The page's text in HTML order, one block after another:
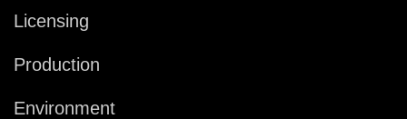
Licensing
Production
Environment